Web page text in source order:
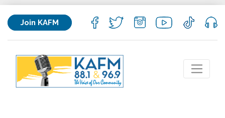
Join KAFM